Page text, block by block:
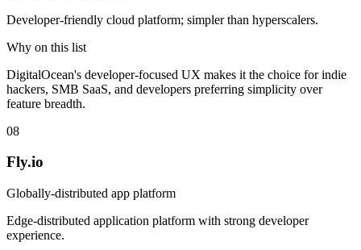
Developer-friendly cloud platform; simpler than hyperscalers.
Why on this list
DigitalOcean's developer-focused UX makes it the choice for indie
hackers, SMB SaaS, and developers preferring simplicity over
feature breadth.
08
Fly.io
Globally-distributed app platform
Edge-distributed application platform with strong developer
experience.